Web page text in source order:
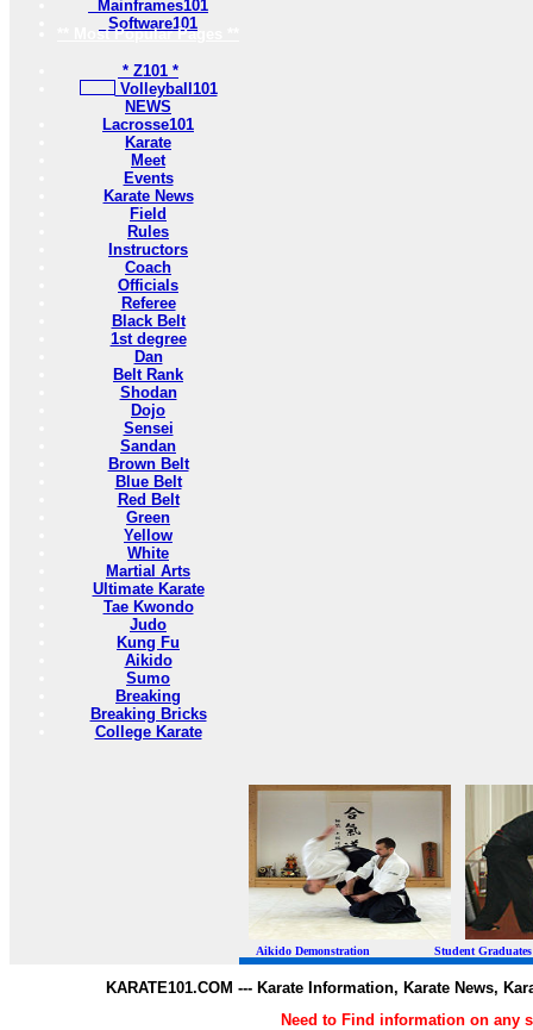
Mainframes101
Software101
** Most Popular Pages **
* Z101 *
Volleyball101
NEWS
Lacrosse101
Karate
Meet
Events
Karate News
Field
Rules
Instructors
Coach
Officials
Referee
Black Belt
1st degree
Dan
Belt Rank
Shodan
Dojo
Sensei
Sandan
Brown Belt
Blue Belt
Red Belt
Green
Yellow
White
Martial Arts
Ultimate Karate
Tae Kwondo
Judo
Kung Fu
Aikido
Sumo
Breaking
Breaking Bricks
College Karate
Aikido Demonstration Student Graduates
KARATE101.COM --- Karate Information, Karate News,
Need to Find information on any